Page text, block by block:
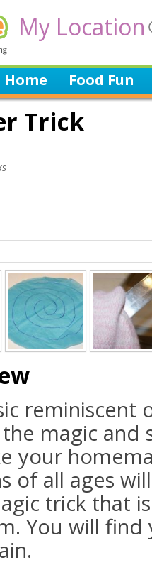
My Location
Home Food Fun
Trick
reminiscent
magic and
your
of all ages
trick that
You will